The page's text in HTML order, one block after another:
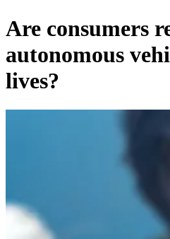
Are consumers
autonomous
lives?